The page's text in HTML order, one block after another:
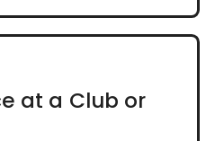
at a Club or